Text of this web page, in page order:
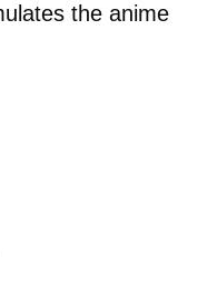
the anime